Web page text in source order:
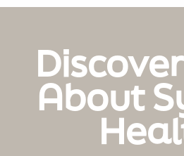
About